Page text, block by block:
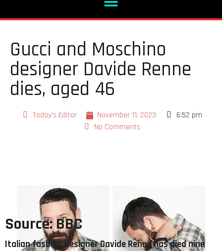
Gucci and Moschino
designer Davide Renne
dies, aged 46
Today's Editor November 11, 2023
6:52 pm
No Comments
Source: BBC
Italian fashion designer Davide Renne has died nine